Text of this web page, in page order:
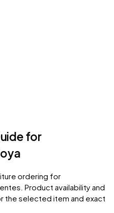
for
ordering for
. Product availability and
the selected item and exact